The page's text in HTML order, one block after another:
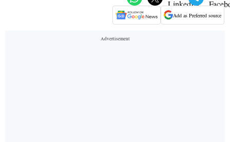
Add as Preferred source